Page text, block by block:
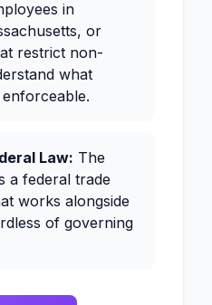
in
or
restrict non-
what
Law: The
a federal trade
works alongside
of governing